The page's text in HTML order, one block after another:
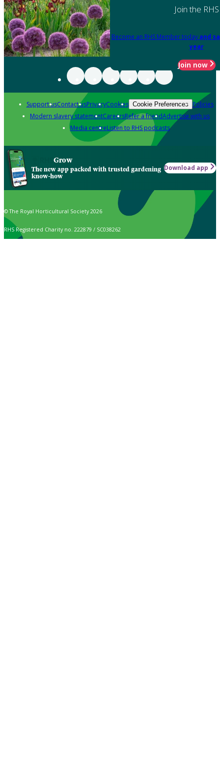
Join the RHS
Become an RHS Member today and
year
Join now
Support usContact usPrivacyCookies Cookie Preferences Policies
Modern slavery statementCareersRefer a friendAdvertise with us
Media centreListen to RHS podcasts
Grow
The new app packed with trusted gardening
know-how
Download app
© The Royal Horticultural Society 2026
RHS Registered Charity no. 222879 / SC038262